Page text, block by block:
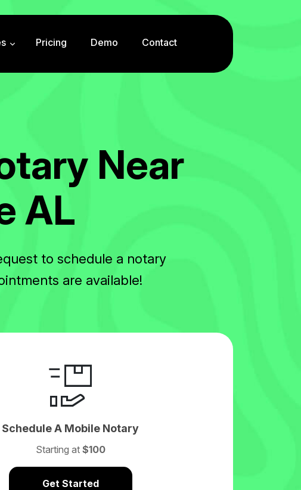
Pricing Demo Contact
tary Near
AL
to schedule a notary
are available!
Schedule A Mobile Notary
Starting at $100
Get Started